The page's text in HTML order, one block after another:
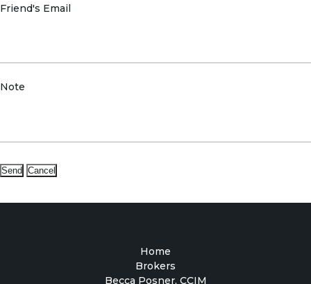
Friend's Email
Note
Home
Brokers
Becca Posner, CCIM